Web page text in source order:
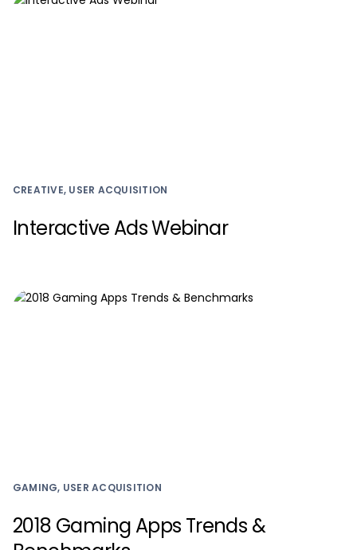
CREATIVE, USER ACQUISITION
Interactive Ads Webinar
GAMING, USER ACQUISITION
2018 Gaming Apps Trends &